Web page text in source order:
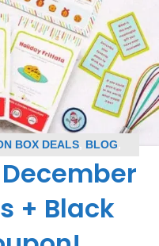
BOX DEALS, BLOG
KIDS SPOILERS,
+ Black